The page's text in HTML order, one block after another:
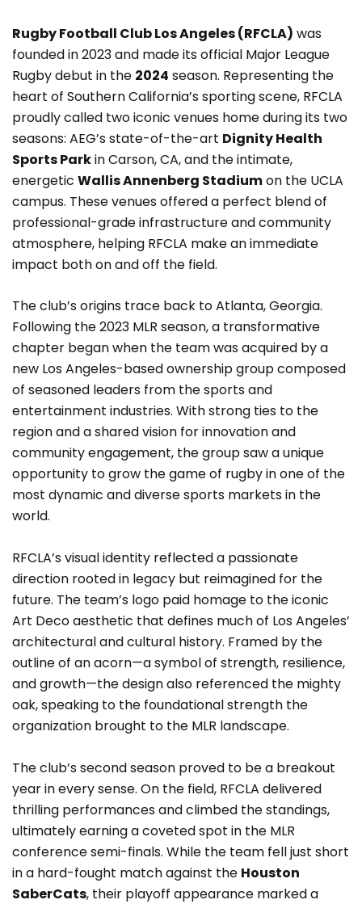
Rugby Football Club Los Angeles (RFCLA) was
founded in 2023 and made its official Major League
Rugby debut in the 2024 season. Representing the
heart of Southern California’s sporting scene, RFCLA
proudly called two iconic venues home during its two
seasons: AEG’s state-of-the-art Dignity Health
Sports Parkin Carson, CA, and the intimate,
energetic Wallis Annenberg Stadiumon the UCLA
campus. These venues offered a perfect blend of
professional-grade infrastructure and community
atmosphere, helping RFCLA make an immediate
impact both on and off the field.
The club’s origins trace back to Atlanta, Georgia.
Following the 2023 MLR season, a transformative
chapter began when the team was acquired by a
new Los Angeles-based ownership group composed
of seasoned leaders from the sports and
entertainment industries. With strong ties to the
region and a shared vision for innovation and
community engagement, the group saw a unique
opportunity to grow the game of rugby in one of the
most dynamic and diverse sports markets in the
world.
RFCLA’s visual identity reflected a passionate
direction rooted in legacy but reimagined for the
future. The team’s logo paid homage to the iconic
Art Deco aesthetic that defines much of Los Angeles’
architectural and cultural history. Framed by the
outline of an acorn—a symbol of strength, resilience,
and growth—the design also referenced the mighty
oak, speaking to the foundational strength the
organization brought to the MLR landscape.
The club’s second season proved to be a breakout
year in every sense. On the field, RFCLA delivered
thrilling performances and climbed the standings,
ultimately earning a coveted spot in the MLR
conference semi-finals. While the team fell just short
in a hard-fought match against the Houston
SaberCats, their playoff appearance marked a